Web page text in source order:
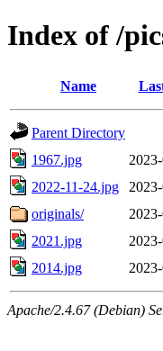
Index of /
Name
Parent Directory
1967.jpg
2022-11-24.jpg
originals/
2021.jpg
2014.jpg
Apache/2.4.67 (Debian)